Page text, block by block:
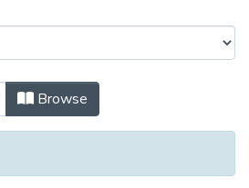
розробки by
Browse